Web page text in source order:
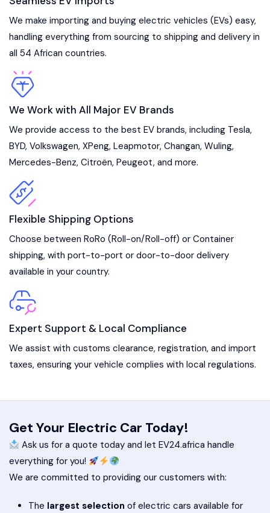
We make importing and buying electric vehicles (EVs) easy,
handling everything from sourcing to shipping and delivery in
all 54 African countries.
We Work with All Major EV Brands
We provide access to the best EV brands, including Tesla,
BYD, Volkswagen, XPeng, Leapmotor, Changan, Wuling,
Mercedes-Benz, Citroën, Peugeot, and more.
Flexible Shipping Options
Choose between RoRo (Roll-on/Roll-off) or Container
shipping, with port-to-port or door-to-door delivery
available in your country.
Expert Support & Local Compliance
We assist with customs clearance, registration, and import
taxes, ensuring your vehicle complies with local regulations.
Get Your Electric Car Today!
Ask us for a quote today and let EV24.africa handle
everything for you!
We are committed to providing our customers with:
The largest selection of electric cars available for